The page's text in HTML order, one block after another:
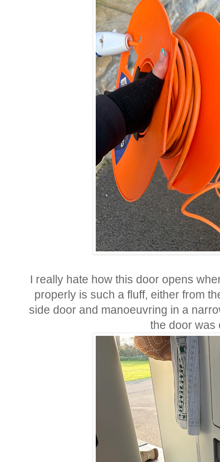
I really hate how this door opens
properly is such a fluff, either from
side door and manoeuvring in a
the door was